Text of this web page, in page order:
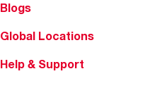
Blogs
Global Locations
Help & Support